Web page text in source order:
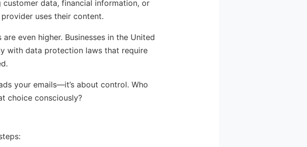
data, financial information, or
uses their content.
even higher. Businesses in the United
with data protection laws that require
your emails—it’s about control. Who
choice consciously?